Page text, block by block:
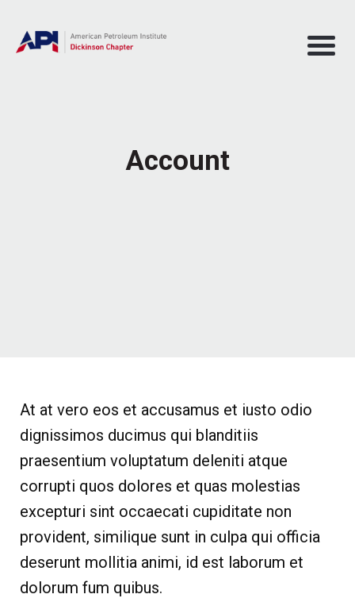
Account
At at vero eos et accusamus et iusto odio
dignissimos ducimus qui blanditiis
praesentium voluptatum deleniti atque
corrupti quos dolores et quas molestias
excepturi sint occaecati cupiditate non
provident, similique sunt in culpa qui officia
deserunt mollitia animi, id est laborum et
dolorum fum quibus.